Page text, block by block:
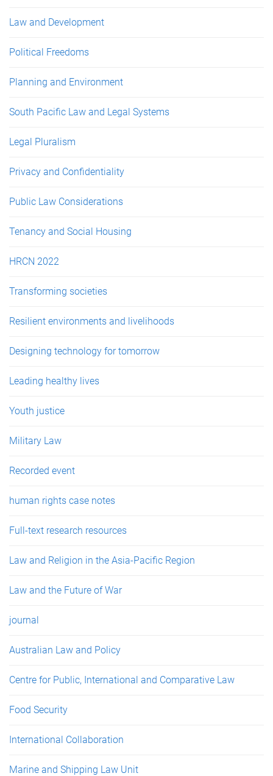
Law and Development
Political Freedoms
Planning and Environment
South Pacific Law and Legal Systems
Legal Pluralism
Privacy and Confidentiality
Public Law Considerations
Tenancy and Social Housing
HRCN 2022
Transforming societies
Resilient environments and livelihoods
Designing technology for tomorrow
Leading healthy lives
Youth justice
Military Law
Recorded event
human rights case notes
Full-text research resources
Law and Religion in the Asia-Pacific Region
Law and the Future of War
journal
Australian Law and Policy
Centre for Public, International and Comparative Law
Food Security
International Collaboration
Marine and Shipping Law Unit